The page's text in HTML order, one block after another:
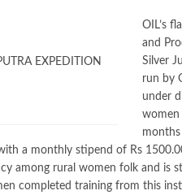
EXPEDITION
OIL’s
and
Silver
run by
under
women
a monthly stipend of Rs
among rural women folk and is
completed training from this